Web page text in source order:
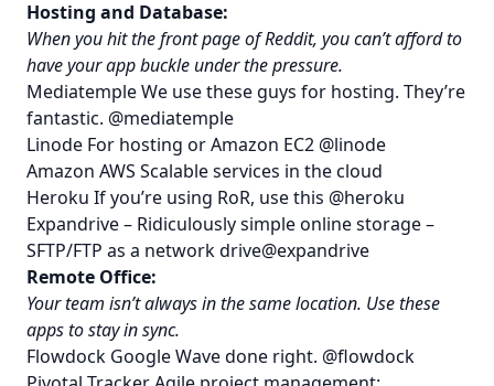
Hosting and Database:
When you hit the front page of Reddit, you can’t afford to
have your app buckle under the pressure.
MediatempleWe use these guys for hosting. They’re
fantastic. @mediatemple
Linode For hosting or Amazon EC2 @linode
Amazon AWS Scalable services in the cloud
Heroku If you’re using RoR, use this @heroku
Expandrive– Ridiculously simple online storage –
SFTP/FTP as a network drive@expandrive
Remote Office:
Your team isn’t always in the same location. Use these
apps to stay in sync.
Flowdock Google Wave done right. @flowdock